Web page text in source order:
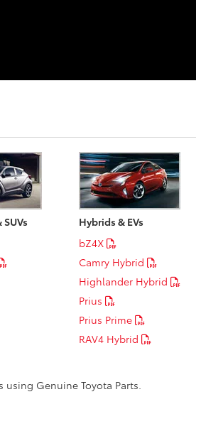
Hybrids & EVs
bZ4X
Camry Hybrid
Highlander Hybrid
Prius
Prius Prime
RAV4 Hybrid
Genuine Toyota Parts.